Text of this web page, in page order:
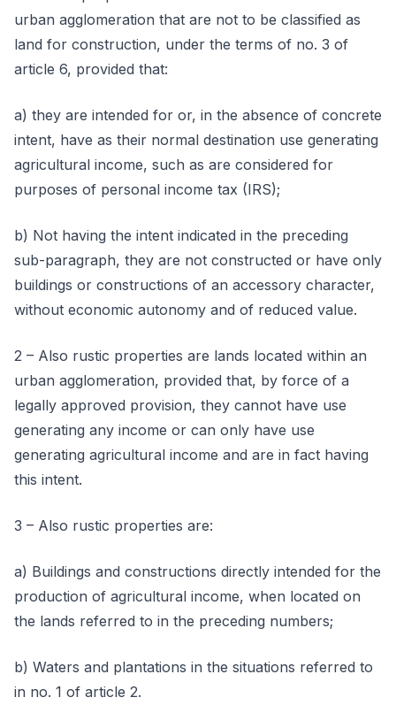
urban agglomeration that are not to be classified as
land for construction, under the terms of no. 3 of
article 6, provided that:
a) they are intended for or, in the absence of concrete
intent, have as their normal destination use generating
agricultural income, such as are considered for
purposes of personal income tax (IRS);
b) Not having the intent indicated in the preceding
sub-paragraph, they are not constructed or have only
buildings or constructions of an accessory character,
without economic autonomy and of reduced value.
2 – Also rustic properties are lands located within an
urban agglomeration, provided that, by force of a
legally approved provision, they cannot have use
generating any income or can only have use
generating agricultural income and are in fact having
this intent.
3 – Also rustic properties are:
a) Buildings and constructions directly intended for the
production of agricultural income, when located on
the lands referred to in the preceding numbers;
b) Waters and plantations in the situations referred to
in no. 1 of article 2.